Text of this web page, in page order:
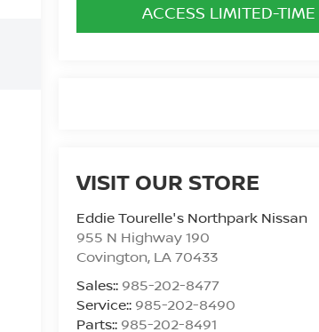
ACCESS LIMITED-
VISIT OUR STORE
Eddie Tourelle's Northpark Nissan
955 N Highway 190
Covington, LA70433
Sales:: 985-202-8477
Service:: 985-202-8490
Parts:: 985-202-8491